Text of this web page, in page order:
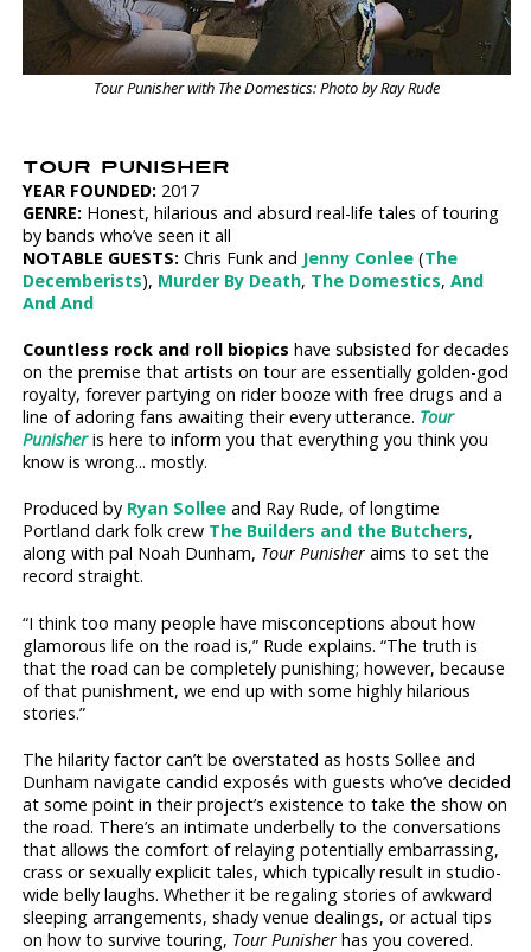
Tour Punisher with The Domestics: Photo by Ray Rude
TOUR PUNISHER
YEAR FOUNDED: 2017
GENRE: Honest, hilarious and absurd real-life tales of touring
by bands who’ve seen it all
NOTABLE GUESTS: Chris Funk and Jenny Conlee (The
Decemberists), Murder By Death, The Domestics,And
And And
Countless rock and roll biopics have subsisted for decades
on the premise that artists on tour are essentially golden-god
royalty, forever partying on rider booze with free drugs and a
line of adoring fans awaiting their every utterance. Tour
Punisheris here to inform you that everything you think you
know is wrong... mostly.
Produced by Ryan Sollee and Ray Rude, of longtime
Portland dark folk crew The Builders and the Butchers,
along with pal Noah Dunham, Tour Punisher aims to set the
record straight.
“I think too many people have misconceptions about how
glamorous life on the road is,” Rude explains. “The truth is
that the road can be completely punishing; however, because
of that punishment, we end up with some highly hilarious
stories.”
The hilarity factor can’t be overstated as hosts Sollee and
Dunham navigate candid exposés with guests who’ve decided
at some point in their project’s existence to take the show on
the road. There’s an intimate underbelly to the conversations
that allows the comfort of relaying potentially embarrassing,
crass or sexually explicit tales, which typically result in studio-
wide belly laughs. Whether it be regaling stories of awkward
sleeping arrangements, shady venue dealings, or actual tips
on how to survive touring, Tour Punisher has you covered.